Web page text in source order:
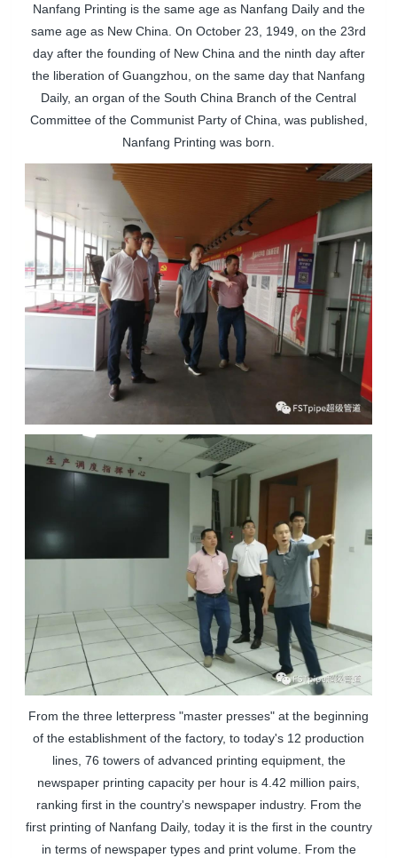
Nanfang Printing is the same age as Nanfang Daily and the
same age as New China. On October 23, 1949, on the 23rd
day after the founding of New China and the ninth day after
the liberation of Guangzhou, on the same day that Nanfang
Daily, an organ of the South China Branch of the Central
Committee of the Communist Party of China, was published,
Nanfang Printing was born.
From the three letterpress "master presses" at the beginning
of the establishment of the factory, to today's 12 production
lines, 76 towers of advanced printing equipment, the
newspaper printing capacity per hour is 4.42 million pairs,
ranking first in the country's newspaper industry. From the
first printing of Nanfang Daily, today it is the first in the country
in terms of newspaper types and print volume. From the